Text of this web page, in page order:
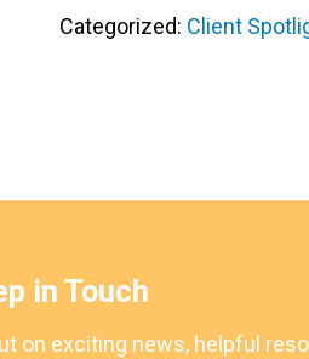
Categorized: Client
in Touch
on exciting news, helpful